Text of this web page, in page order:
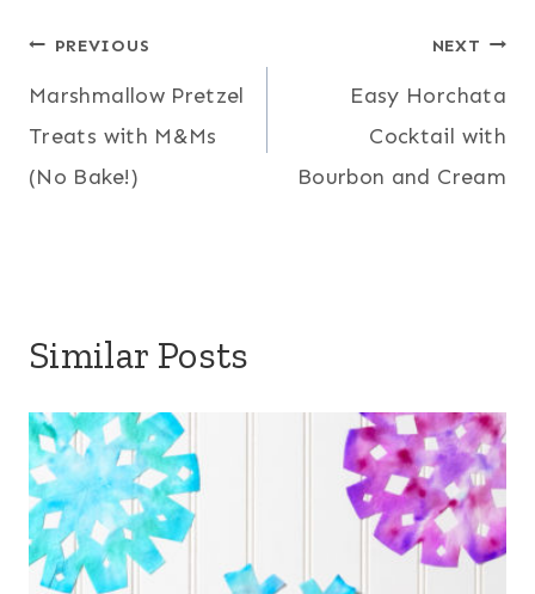
Post
navigation
PREVIOUS
Marshmallow Pretzel
Treats with M&Ms
(No Bake!)
NEXT
Easy Horchata
Cocktail with
Bourbon and Cream
Similar Posts